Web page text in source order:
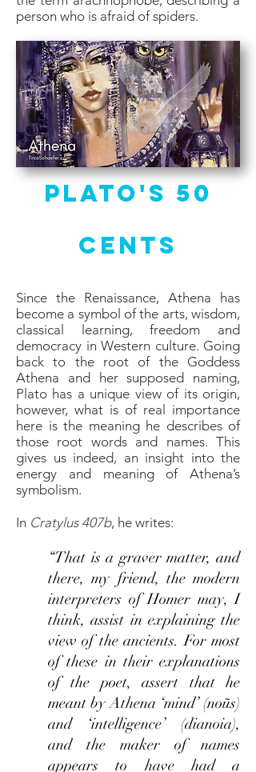
person who is afraid of spiders.
Plato's 50
Cents
Since the Renaissance, Athena has
become a symbol of the arts, wisdom,
classical learning, freedom and
democracy in Western culture. Going
back to the root of the Goddess
Athena and her supposed naming,
Plato has a unique view of its origin,
however, what is of real importance
here is the meaning he describes of
those root words and names. This
gives us indeed, an insight into the
energy and meaning of Athena’s
symbolism.
In Cratylus 407b, he writes:
“That is a graver matter, and
there, my friend, the modern
interpreters of Homer may, I
think, assist in explaining the
view of the ancients. For most
of these in their explanations
of the poet, assert that he
meant by Athena ‘mind’ (noũs)
and ‘intelligence’ (dianoia),
and the maker of names
appears to have had a